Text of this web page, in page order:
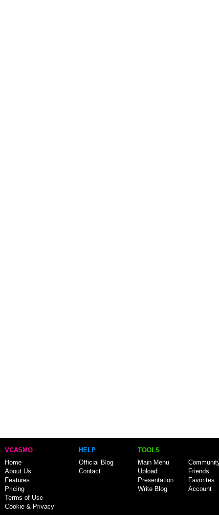
VCASMO
Home
About Us
Features
Pricing
Terms of Use
Cookie & Privacy
HELP
Official Blog
Contact
TOOLS
Main Menu
Upload
Presentation
Write Blog
Friends
Favorites
Account